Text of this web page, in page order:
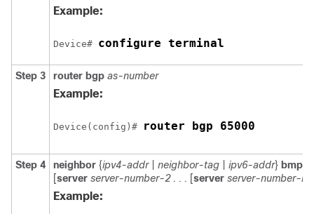
Example:
Device# configure terminal
Step 3 router bgp as-number
Example:
Device(config)# router bgp 65000
Step 4 neighbor {ipv4-addr neighbor-tag ipv6-addr} bmp-
[server server-number-2 . . . [server server-number-n
Example: